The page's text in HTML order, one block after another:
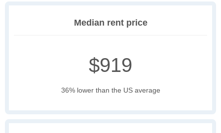
Median rent price
$919
36% lower than the US average